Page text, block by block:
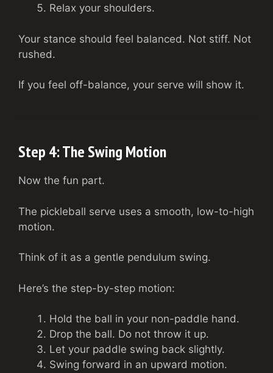
Relax your shoulders.
Your stance should feel balanced. Not stiff. Not
rushed.
If you feel off-balance, your serve will show it.
Step 4: The Swing Motion
Now the fun part.
The pickleball serve uses a smooth, low-to-high
motion.
Think of it as a gentle pendulum swing.
Here’s the step-by-step motion:
Hold the ball in your non-paddle hand.
Drop the ball. Do not throw it up.
Let your paddle swing back slightly.
Swing forward in an upward motion.